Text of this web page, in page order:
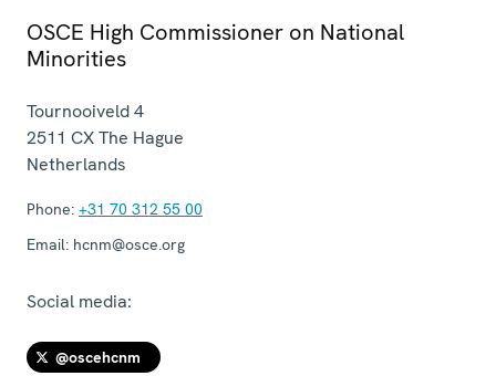
OSCE High Commissioner on National
Minorities
Tournooiveld 4
2511 CXThe Hague
Netherlands
Phone: +31 70 312 55 00
Email: hcnm@osce.org
Social media:
@oscehcnm